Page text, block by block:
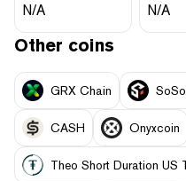
N/A N/A
Other coins
GRX Chain
CASH Onyxcoin
Theo Short Duration US